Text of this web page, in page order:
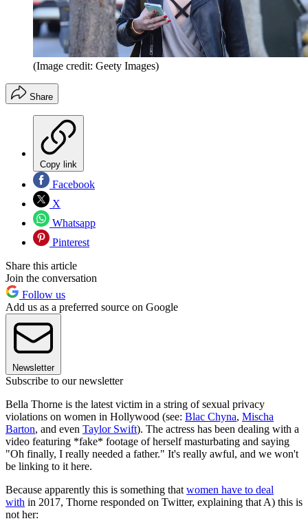
(Image credit: Geety Images)
Share
Copy link
Facebook
X
Whatsapp
Pinterest
Share this article
Join the conversation
Follow us
Add us as a preferred source on Google
Newsletter
Subscribe to our newsletter
Bella Thorne is the latest victim in a string of sexual privacy
violations on women in Hollywood (see: Blac Chyna, Mischa
Barton, and even Taylor Swift). The actress has been dealing with a
video featuring *fake* footage of herself masturbating and saying
"Oh finally, I really needed a father." It's really awful, and we won't
be linking to it here.
Because apparently this is something that women have to deal
with in 2017, Thorne responded on Twitter, explaining that A) this is
not her: